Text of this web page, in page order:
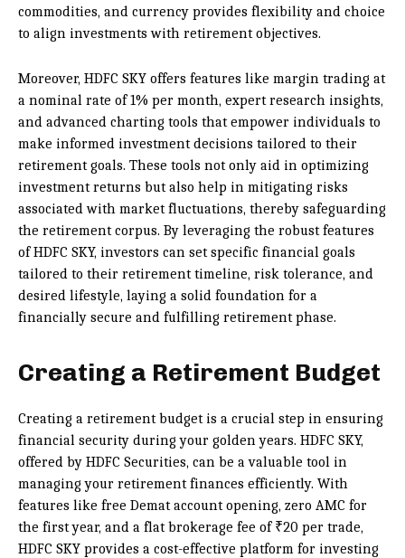
commodities, and currency provides flexibility and choice
to align investments with retirement objectives.
Moreover, HDFC SKY offers features like margin trading at
a nominal rate of 1% per month, expert research insights,
and advanced charting tools that empower individuals to
make informed investment decisions tailored to their
retirement goals. These tools not only aid in optimizing
investment returns but also help in mitigating risks
associated with market fluctuations, thereby safeguarding
the retirement corpus. By leveraging the robust features
of HDFC SKY, investors can set specific financial goals
tailored to their retirement timeline, risk tolerance, and
desired lifestyle, laying a solid foundation for a
financially secure and fulfilling retirement phase.
Creating a Retirement Budget
Creating a retirement budget is a crucial step in ensuring
financial security during your golden years. HDFC SKY,
offered by HDFC Securities, can be a valuable tool in
managing your retirement finances efficiently. With
features like free Demat account opening, zero AMC for
the first year, and a flat brokerage fee of ₹20 per trade,
HDFC SKY provides a cost-effective platform for investing